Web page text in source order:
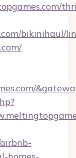
bikinihaul/